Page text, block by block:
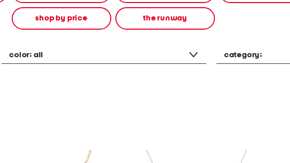
shop by price the runway
color: all category: